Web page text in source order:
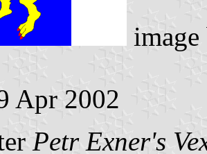
Apr 2002
Petr Exner's